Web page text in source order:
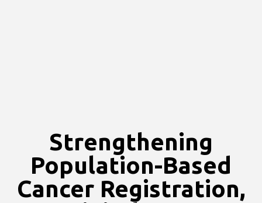
Strengthening
Population-Based
Cancer Registration,